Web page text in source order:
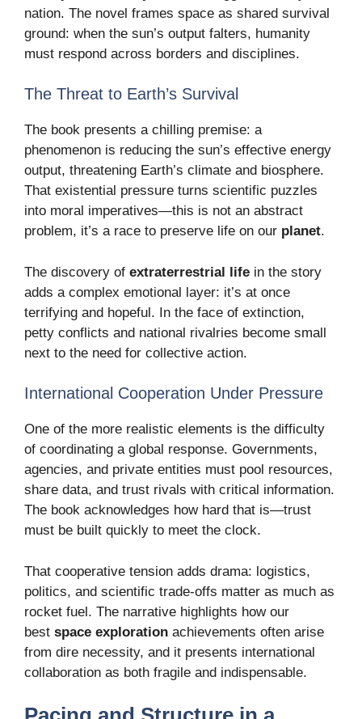
nation. The novel frames space as shared survival
ground: when the sun’s output falters, humanity
must respond across borders and disciplines.
The Threat to Earth’s Survival
The book presents a chilling premise: a
phenomenon is reducing the sun’s effective energy
output, threatening Earth’s climate and biosphere.
That existential pressure turns scientific puzzles
into moral imperatives—this is not an abstract
problem, it’s a race to preserve life on our planet.
The discovery of extraterrestrial life in the story
adds a complex emotional layer: it’s at once
terrifying and hopeful. In the face of extinction,
petty conflicts and national rivalries become small
next to the need for collective action.
International Cooperation Under Pressure
One of the more realistic elements is the difficulty
of coordinating a global response. Governments,
agencies, and private entities must pool resources,
share data, and trust rivals with critical information.
The book acknowledges how hard that is—trust
must be built quickly to meet the clock.
That cooperative tension adds drama: logistics,
politics, and scientific trade-offs matter as much as
rocket fuel. The narrative highlights how our
best space exploration achievements often arise
from dire necessity, and it presents international
collaboration as both fragile and indispensable.